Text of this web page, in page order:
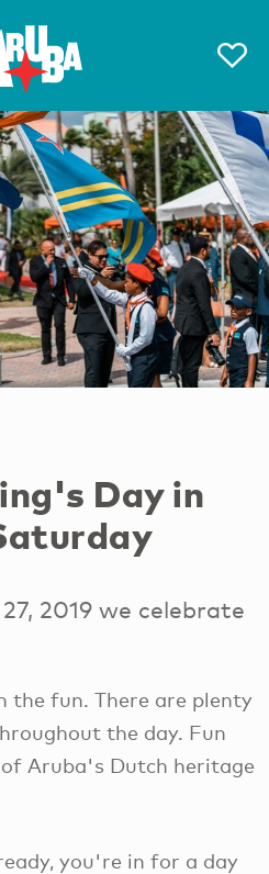
Day in
2019 we celebrate
the fun. There are plenty
the day. Fun
Aruba's Dutch heritage
you're in for a day